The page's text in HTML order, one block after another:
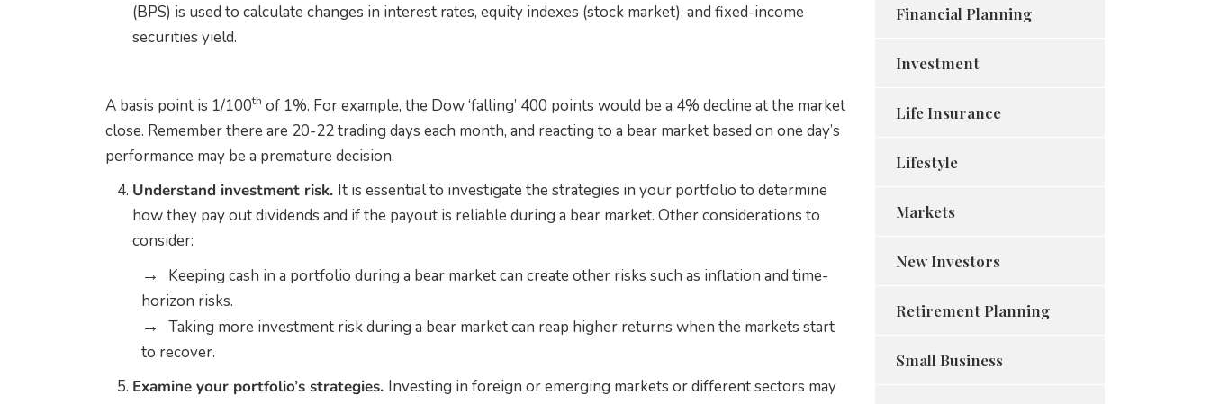
(BPS) is used to calculate changes in interest rates, equity indexes (stock market), and fixed-income
securities yield.
A basis point is 1/100th of 1%. For example, the Dow ‘falling’ 400 points would be a 4% decline at the market
close. Remember there are 20-22 trading days each month, and reacting to a bear market based on one day’s
performance may be a premature decision.
Understand investment risk. It is essential to investigate the strategies in your portfolio to determine
how they pay out dividends and if the payout is reliable during a bear market. Other considerations to
consider:
Keeping cash in a portfolio during a bear market can create other risks such as inflation and time-
horizon risks.
Taking more investment risk during a bear market can reap higher returns when the markets start
to recover.
Examine your portfolio’s strategies. Investing in foreign or emerging markets or different sectors may
Financial Planning
Investment
Life Insurance
Lifestyle
Markets
New Investors
Retirement Planning
Small Business